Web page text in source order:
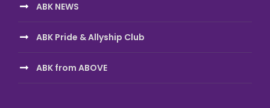
ABK NEWS
ABK Pride & Allyship Club
ABK from ABOVE